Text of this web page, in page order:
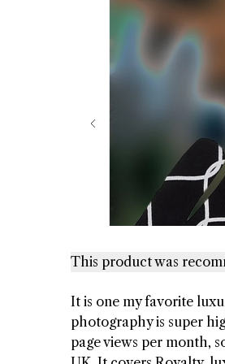
This product was
It is one my favorite
photography is super
page views per month,